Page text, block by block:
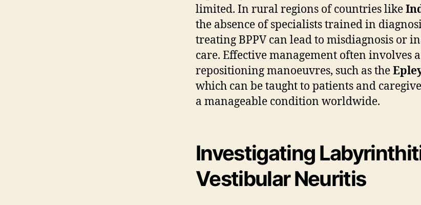
limited. In rural regions of countries like
the absence of specialists trained in
treating BPPV can lead to misdiagnosis or
care. Effective management often involves
repositioning manoeuvres, such as the
which can be taught to patients and
a manageable condition worldwide.
Investigating
Vestibular Neuritis